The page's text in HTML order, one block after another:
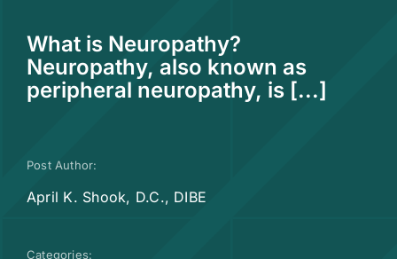
What is Neuropathy?
Neuropathy, also known as
peripheral neuropathy, is [...]
Post Author:
April K. Shook, D.C., DIBE
Categories: